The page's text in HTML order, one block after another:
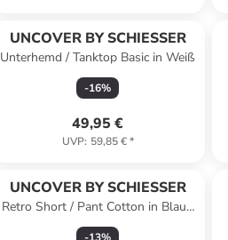
UNCOVER BY SCHIESSER
Unterhemd / Tanktop Basic in Weiß
-16%
49,95 €
UVP: 59,85 €*
UNCOVER BY SCHIESSER
Retro Short / Pant Cotton in Blau /
schwarz